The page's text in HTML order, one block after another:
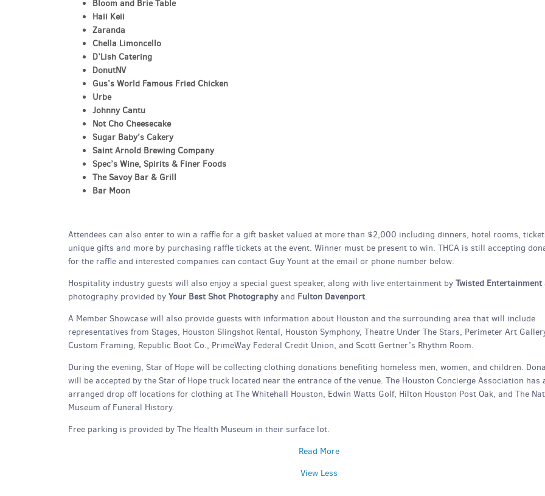
Bloom and Brie Table
Haii Keii
Zaranda
Chella Limoncello
D’Lish Catering
DonutNV
Gus’s World Famous Fried Chicken
Urbe
Johnny Cantu
Not Cho Cheesecake
Sugar Baby’s Cakery
Saint Arnold Brewing Company
Spec’s Wine, Spirits & Finer Foods
The Savoy Bar & Grill
Bar Moon
Attendees can also enter to win a raffle for a gift basket valued at more than $2,000 including dinners, hotel rooms,
unique gifts and more by purchasing raffle tickets at the event. Winner must be present to win. THCA is still accepting
for the raffle and interested companies can contact Guy Yount at the email or phone number below.
Hospitality industry guests will also enjoy a special guest speaker, along with live entertainment by Twisted Entertainment
photography provided by Your Best Shot Photographyand Fulton Davenport.
A Member Showcase will also provide guests with information about Houston and the surrounding area that will include
representatives from Stages, Houston Slingshot Rental, Houston Symphony, Theatre Under The Stars, Perimeter Art
Custom Framing, Republic Boot Co., PrimeWay Federal Credit Union, and Scott Gertner’s Rhythm Room.
During the evening, Star of Hope will be collecting clothing donations benefiting homeless men, women, and children.
will be accepted by the Star of Hope truck located near the entrance of the venue. The Houston Concierge Association has
arranged drop off locations for clothing at The Whitehall Houston, Edwin Watts Golf, Hilton Houston Post Oak, and The
Museum of Funeral History.
Free parking is provided by The Health Museum in their surface lot.
Read More
View Less